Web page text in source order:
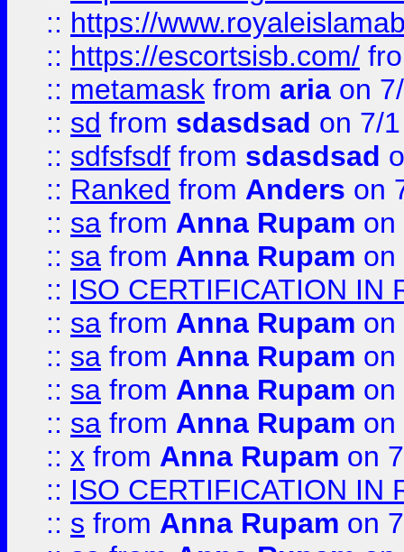
:: https://
:: https://escortsisb.com/
:: metamask from aria on
:: sd from sdasdsad on 7/
:: sdfsfsdf from sdasdsad
:: Ranked from Anders on
:: sa from Anna Rupam on
:: sa from Anna Rupam on
:: ISO CERTIFICATION IN
:: sa from Anna Rupam on
:: sa from Anna Rupam on
:: sa from Anna Rupam on
:: sa from Anna Rupam on
:: x from Anna Rupam on
:: ISO CERTIFICATION IN
:: s from Anna Rupam on